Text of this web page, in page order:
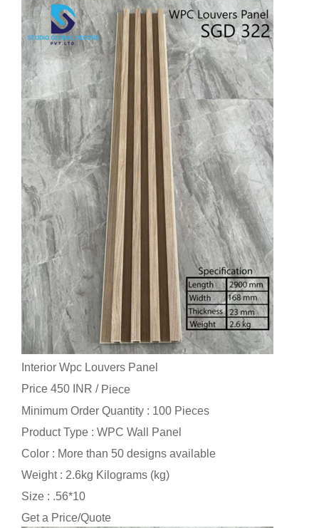
Interior Wpc Louvers Panel
Price 450 INR / Piece
Minimum Order Quantity : 100 Pieces
Product Type : WPC Wall Panel
Color : More than 50 designs available
Weight : 2.6kg Kilograms (kg)
Size : .56*10
Get a Price/Quote